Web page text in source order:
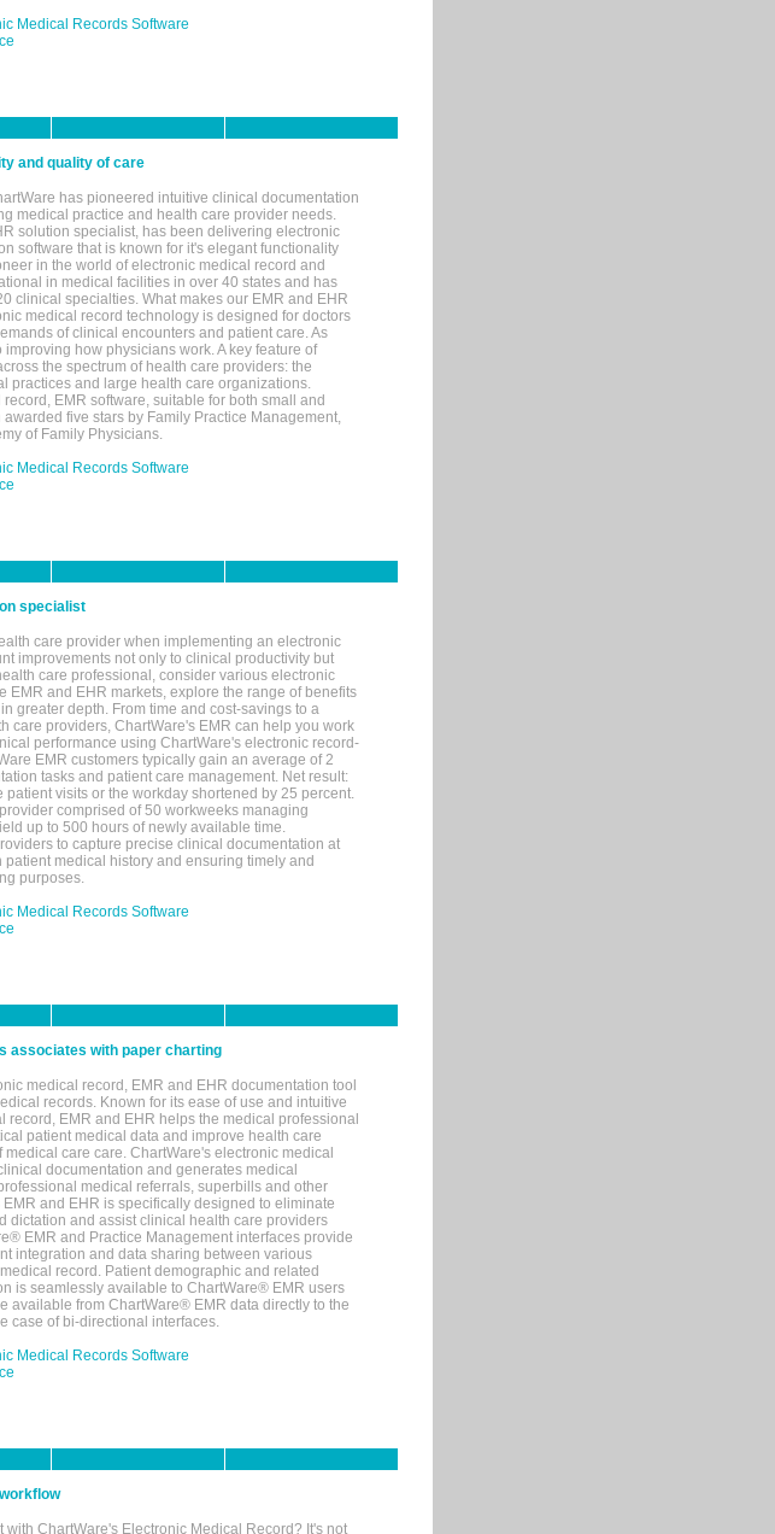
Medical Records Software
and quality of care
has pioneered intuitive clinical documentation
medical practice and health care provider needs.
solution specialist, has been delivering electronic
software that is known for it's elegant functionality
in the world of electronic medical record and
in medical facilities in over 40 states and has
clinical specialties. What makes our EMR and EHR
medical record technology is designed for doctors
of clinical encounters and patient care. As
how physicians work. A key feature of
the spectrum of health care providers: the
practices and large health care organizations.
EMR software, suitable for both small and
five stars by Family Practice Management,
of Family Physicians.
Medical Records Software
specialist
care provider when implementing an electronic
improvements not only to clinical productivity but
care professional, consider various electronic
EMR and EHR markets, explore the range of benefits
greater depth. From time and cost-savings to a
care providers, ChartWare's EMR can help you work
performance using ChartWare's electronic record-
EMR customers typically gain an average of 2
tasks and patient care management. Net result:
visits or the workday shortened by 25 percent.
comprised of 50 workweeks managing
up to 500 hours of newly available time.
to capture precise clinical documentation at
medical history and ensuring timely and
purposes.
Medical Records Software
associates with paper charting
medical record, EMR and EHR documentation tool
records. Known for its ease of use and intuitive
EMR and EHR helps the medical professional
patient medical data and improve health care
care care. ChartWare's electronic medical
documentation and generates medical
medical referrals, superbills and other
and EHR is specifically designed to eliminate
dictation and assist clinical health care providers
EMR and Practice Management interfaces provide
integration and data sharing between various
record. Patient demographic and related
is seamlessly available to ChartWare® EMR users
available from ChartWare® EMR data directly to the
case of bi-directional interfaces.
Medical Records Software
ChartWare's Electronic Medical Record? It's not